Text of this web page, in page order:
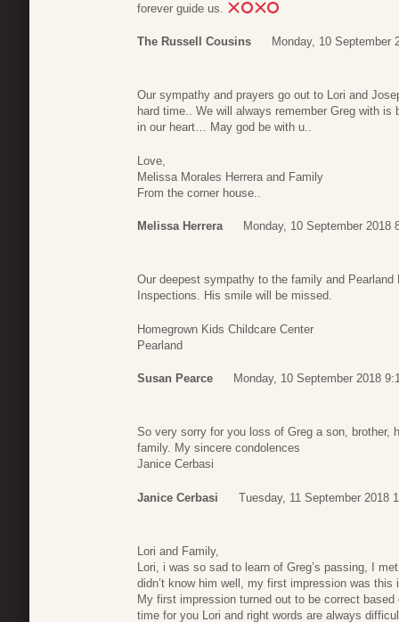
forever guide us.
The Russell Cousins Monday, 10 September
Our sympathy and prayers go out to Lori and
hard time.. We will always remember Greg with is
in our heart… May god be with u..
Love,
Melissa Morales Herrera and Family
From the corner house..
Melissa Herrera Monday, 10 September 2018
Our deepest sympathy to the family and
Inspections. His smile will be missed.
Homegrown Kids Childcare Center
Pearland
Susan Pearce Monday, 10 September 2018
So very sorry for you loss of Greg a son, brother,
family. My sincere condolences
Janice Cerbasi
Janice Cerbasi Tuesday, 11 September 2018
Lori and Family,
Lori, i was so sad to learn of Greg’s passing, I
didn’t know him well, my first impression was this
My first impression turned out to be correct
time for you Lori and right words are always